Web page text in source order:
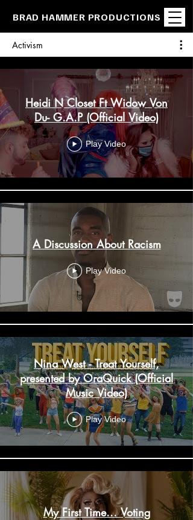
BRAD HAMMER PRODUCTIONS
Activism
Heidi N Closet Ft Widow Von
Du- G.A.P (Official Video)
Play Video
A Discussion About Racism
Play Video
Nina West - Treat Yourself,
presented by OraQuick (Official
Music Video)
Play Video
My First Time... Voting